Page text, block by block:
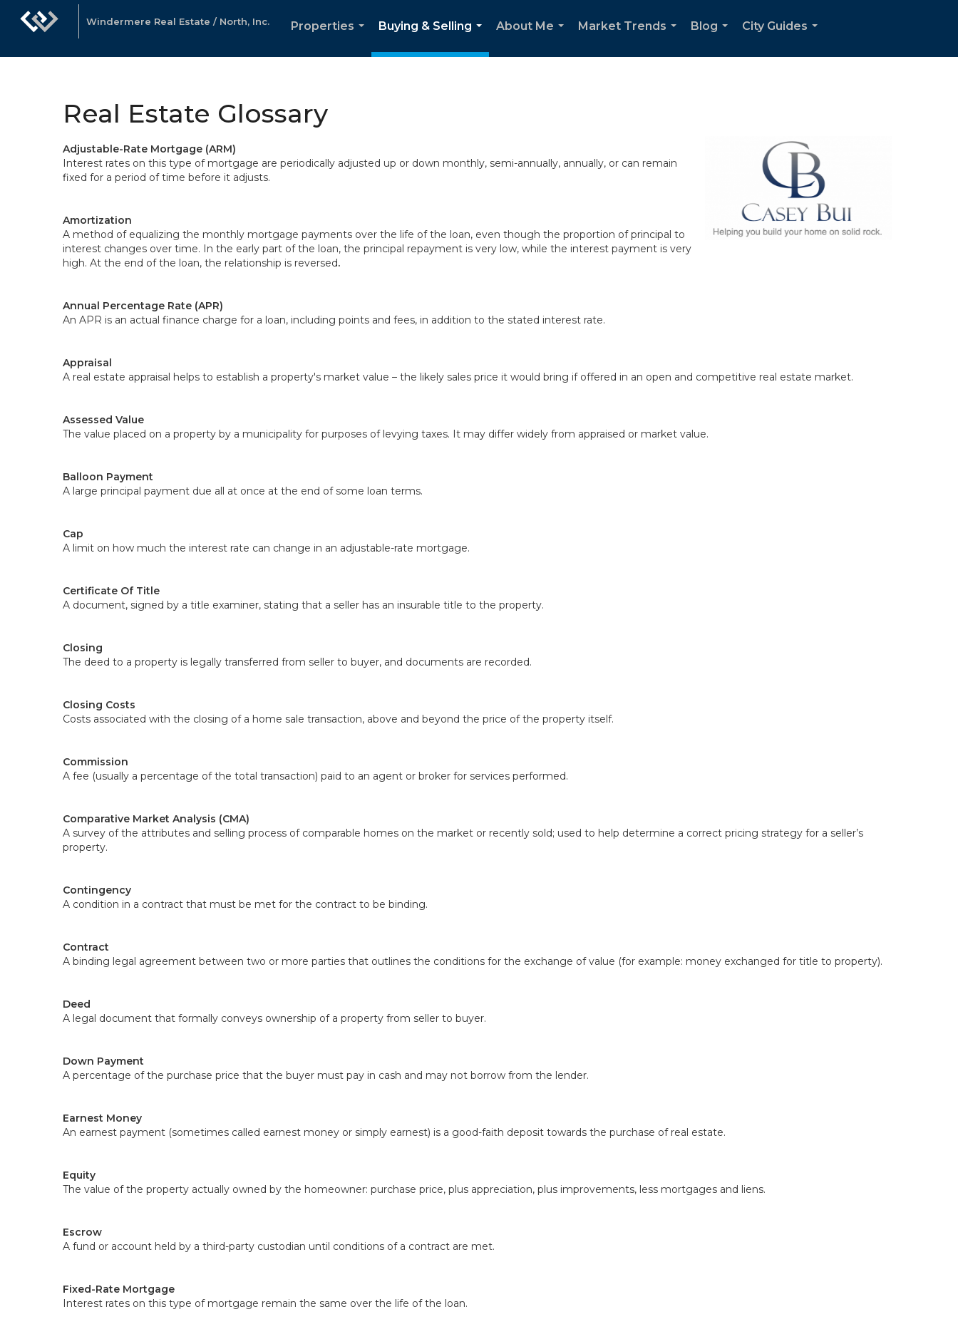
Windermere Real Estate / North, Inc.
Properties
Buying & Selling
...
About Me
Market Trends
Blog
City Guides
Real Estate Glossary
Adjustable-Rate Mortgage (ARM)
Interest rates on this type of mortgage are periodically adjusted up or down monthly, semi-annually, annually, or can remain
fixed for a period of time before it adjusts.
Amortization
A method of equalizing the monthly mortgage payments over the life of the loan, even though the proportion of principal to
interest changes over time. In the early part of the loan, the principal repayment is very low, while the interest payment is very
high. At the end of the loan, the relationship is reversed.
Annual Percentage Rate (APR)
An APR is an actual finance charge for a loan, including points and fees, in addition to the stated interest rate.
Appraisal
A real estate appraisal helps to establish a property's market value – the likely sales price it would bring if offered in an open and competitive real estate market.
Assessed Value
The value placed on a property by a municipality for purposes of levying taxes. It may differ widely from appraised or market value.
Balloon Payment
A large principal payment due all at once at the end of some loan terms.
Cap
A limit on how much the interest rate can change in an adjustable-rate mortgage.
Certificate Of Title
A document, signed by a title examiner, stating that a seller has an insurable title to the property.
Closing
The deed to a property is legally transferred from seller to buyer, and documents are recorded.
Closing Costs
Costs associated with the closing of a home sale transaction, above and beyond the price of the property itself.
Commission
A fee (usually a percentage of the total transaction) paid to an agent or broker for services performed.
Comparative Market Analysis (CMA)
A survey of the attributes and selling process of comparable homes on the market or recently sold; used to help determine a correct pricing strategy for a seller’s
property.
Contingency
A condition in a contract that must be met for the contract to be binding.
Contract
A binding legal agreement between two or more parties that outlines the conditions for the exchange of value (for example: money exchanged for title to property).
Deed
A legal document that formally conveys ownership of a property from seller to buyer.
Down Payment
A percentage of the purchase price that the buyer must pay in cash and may not borrow from the lender.
Earnest Money
An earnest payment (sometimes called earnest money or simply earnest) is a good-faith deposit towards the purchase of real estate.
Equity
The value of the property actually owned by the homeowner: purchase price, plus appreciation, plus improvements, less mortgages and liens.
Escrow
A fund or account held by a third-party custodian until conditions of a contract are met.
Fixed-Rate Mortgage
Interest rates on this type of mortgage remain the same over the life of the loan.